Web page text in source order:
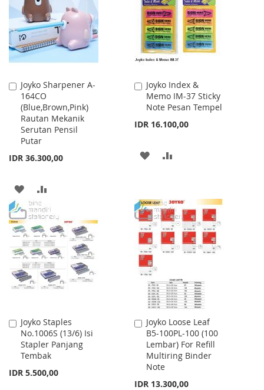
LIST
Joyko Sharpener A-
164CO
(Blue,Brown,Pink)
Rautan Mekanik
Serutan Pensil
Putar
IDR 36.300,00
Add
to
Cart
ADD
TO
WISH
LIST
TO
COMPARE
Joyko Index &
Memo IM-37 Sticky
Note Pesan Tempel
IDR 16.100,00
Add
to
Cart
ADD
LIST
Joyko Staples
No.1006S (13/6) Isi
Stapler Panjang
Tembak
IDR 5.500,00
Add
to
Cart
Joyko Loose Leaf
B5-100PL-100 (100
Lembar) For Refill
Multiring Binder
Note
IDR 13.300,00
Add
to
Cart